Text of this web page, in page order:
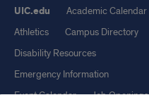
UIC.edu
Academic Calendar
Athletics
Campus Directory
Disability Resources
Emergency Information